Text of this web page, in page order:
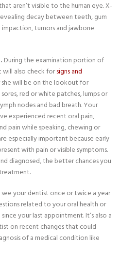
aren’t visible to the human eye. X-
decay between teeth, gum
impaction, tumors and jawbone
During the examination portion of
also check forsigns and
she will be on the lookout for
red or white patches, lumps or
nodes and bad breath. Your
experienced recent oral pain,
pain while speaking, chewing or
especially important because early
with pain or visible symptoms.
diagnosed, the better chances you
your dentist once or twice a year
related to your oral health or
since your last appointment. It’s also a
on recent changes that could
of a medical condition like